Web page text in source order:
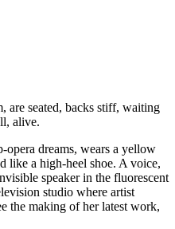
are seated, backs stiff, waiting
alive.
opera dreams, wears a yellow
like a high-heel shoe. A voice,
speaker in the fluorescent
studio where artist
the making of her latest work,